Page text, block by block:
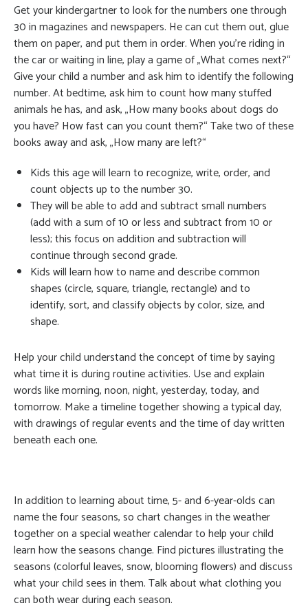
Get your kindergartner to look for the numbers one through
30 in magazines and newspapers. He can cut them out, glue
them on paper, and put them in order. When you’re riding in
the car or waiting in line, play a game of „What comes next?“
Give your child a number and ask him to identify the following
number. At bedtime, ask him to count how many stuffed
animals he has, and ask, „How many books about dogs do
you have? How fast can you count them?“ Take two of these
books away and ask, „How many are left?“
Kids this age will learn to recognize, write, order, and
count objects up to the number 30.
They will be able to add and subtract small numbers
(add with a sum of 10 or less and subtract from 10 or
less); this focus on addition and subtraction will
continue through second grade.
Kids will learn how to name and describe common
shapes (circle, square, triangle, rectangle) and to
identify, sort, and classify objects by color, size, and
shape.
Help your child understand the concept of time by saying
what time it is during routine activities. Use and explain
words like morning, noon, night, yesterday, today, and
tomorrow. Make a timeline together showing a typical day,
with drawings of regular events and the time of day written
beneath each one.
In addition to learning about time, 5- and 6-year-olds can
name the four seasons, so chart changes in the weather
together on a special weather calendar to help your child
learn how the seasons change. Find pictures illustrating the
seasons (colorful leaves, snow, blooming flowers) and discuss
what your child sees in them. Talk about what clothing you
can both wear during each season.